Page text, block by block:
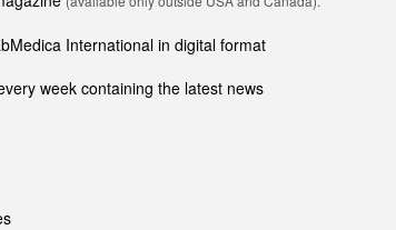
International in digital format
week containing the latest news